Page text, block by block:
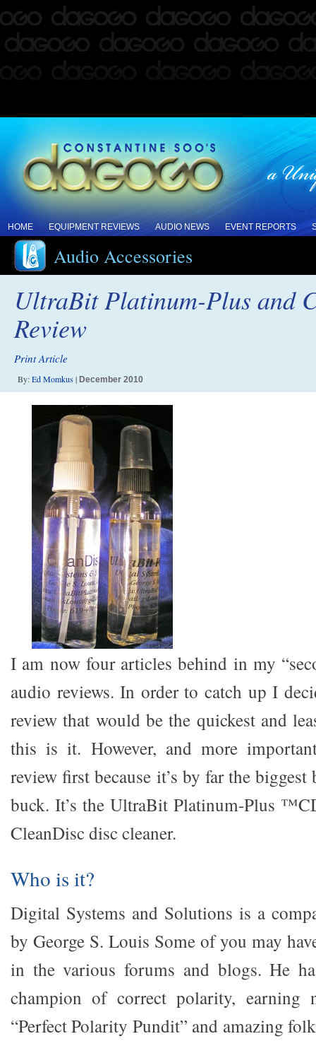
HOME EQUIPMENT REVIEWS AUDIO NEWS EVENT REPORTS
Audio Accessories
UltraBit Platinum-Plus and
Review
Print Article
By:Ed Momkus| December 2010
I am now four articles behind in my
audio reviews. In order to catch up I
review that would be the quickest and
this is it. However, and more
review first because it’s by far the
buck. It’s the UltraBit Platinum-Plus
CleanDisc disc cleaner.
Who is it?
Digital Systems and Solutions is a
by George S. Louis Some of you may
in the various forums and blogs. He
champion of correct polarity, earning
“Perfect Polarity Pundit” and amazing